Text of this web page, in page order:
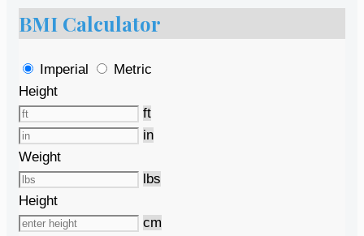
BMI Calculator
Imperial
Metric
Height
ft
in
Weight
lbs
Height
cm